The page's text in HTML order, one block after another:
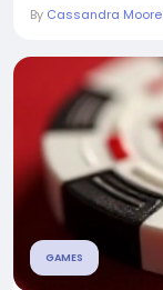
By Cassandra Moore
GAMES